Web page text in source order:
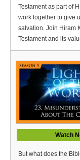
Testament as part of
work together to give
salvation. Join Hiram
Testament and its
Watch
But what does the